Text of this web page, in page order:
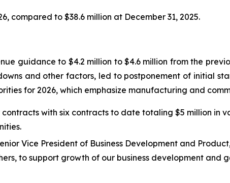
compared to $38.6 million at December 31, 2025.
guidance to $4.2 million to $4.6 million from the
and other factors, led to postponement of initial
for 2026, which emphasize manufacturing and
with six contracts to date totaling $5 million in
Vice President of Business Development and
to support growth of our business development and